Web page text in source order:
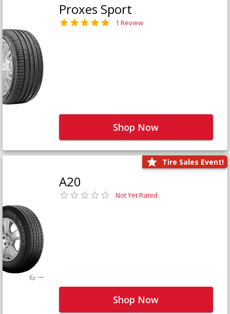
Proxes Sport
1 Review
Shop Now
Tire Sales Event!
A20
Not Yet Rated
Shop Now